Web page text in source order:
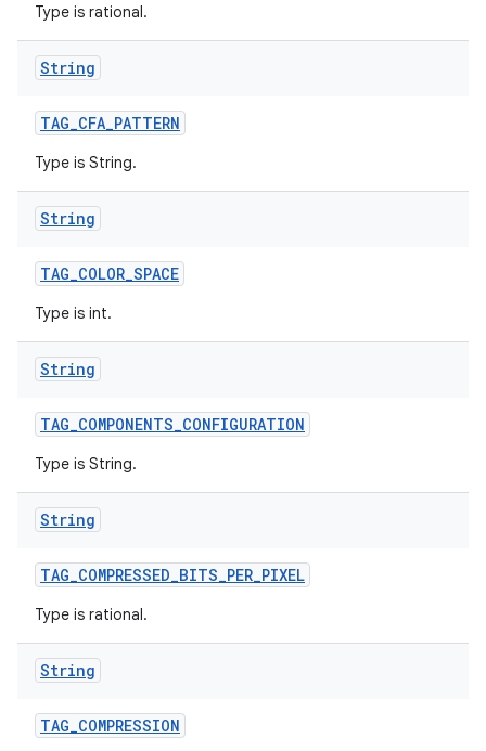
Type is rational.
String
TAG_CFA_PATTERN
Type is String.
String
TAG_COLOR_SPACE
Type is int.
String
TAG_COMPONENTS_CONFIGURATION
Type is String.
String
TAG_COMPRESSED_BITS_PER_PIXEL
Type is rational.
String
TAG_COMPRESSION